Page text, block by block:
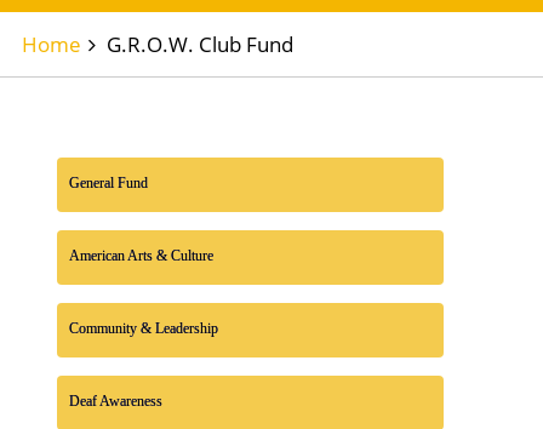
Home G.R.O.W. Club Fund
General Fund
American Arts & Culture
Community & Leadership
Deaf Awareness